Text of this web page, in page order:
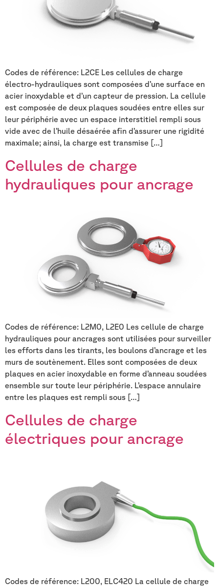
Codes de référence: L2CE Les cellules de charge
électro-hydrauliques sont composées d’une surface en
acier inoxydable et d’un capteur de pression. La cellule
est composée de deux plaques soudées entre elles sur
leur périphérie avec un espace interstitiel rempli sous
vide avec de l’huile désaérée afin d’assurer une rigidité
maximale; ainsi, la charge est transmise […]
Cellules de charge
hydrauliques pour ancrage
Codes de référence: L2M0, L2E0 Les cellule de charge
hydrauliques pour ancrages sont utilisées pour surveiller
les efforts dans les tirants, les boulons d’ancrage et les
murs de soutènement. Elles sont composées de deux
plaques en acier inoxydable en forme d’anneau soudées
ensemble sur toute leur périphérie. L’espace annulaire
entre les plaques est rempli sous […]
Cellules de charge
électriques pour ancrage
Codes de référence: L200, ELC420 La cellule de charge